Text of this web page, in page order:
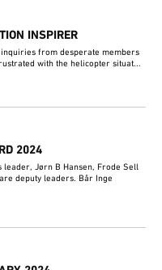
INSPIRER
from desperate members
with the helicopter situat...
2024
leader, Jørn B Hansen, Frode Sell
deputy leaders. Bår Inge